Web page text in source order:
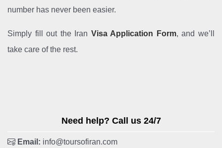
number has never been easier.
Simply fill out the Iran Visa Application Form, and we’ll
take care of the rest.
Need help? Call us 24/7
Email: info@toursofiran.com